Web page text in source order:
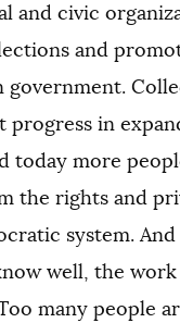
and civic
and
progress in
today more
the rights and
system.
well, the
many people